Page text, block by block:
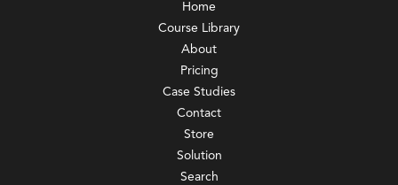
Home
Course Library
About
Pricing
Case Studies
Contact
Store
Solution
Search